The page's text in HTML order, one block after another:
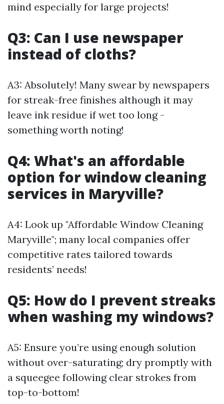
mind especially for large projects!
Q3: Can I use newspaper
instead of cloths?
A3: Absolutely! Many swear by newspapers
for streak-free finishes although it may
leave ink residue if wet too long -
something worth noting!
Q4: What's an affordable
option for window cleaning
services in Maryville?
A4: Look up "Affordable Window Cleaning
Maryville"; many local companies offer
competitive rates tailored towards
residents’ needs!
Q5: How do I prevent streaks
when washing my windows?
A5: Ensure you’re using enough solution
without over-saturating; dry promptly with
a squeegee following clear strokes from
top-to-bottom!